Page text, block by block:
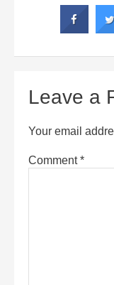
Leave a
Your email
Comment*